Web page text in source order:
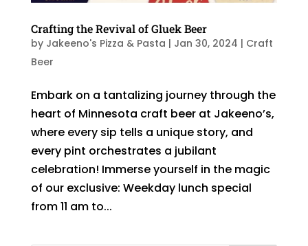
Crafting the Revival of Gluek Beer
by Jakeeno's Pizza & Pasta | Jan 30, 2024 | Craft
Beer
Embark on a tantalizing journey through the
heart of Minnesota craft beer at Jakeeno’s,
where every sip tells a unique story, and
every pint orchestrates a jubilant
celebration! Immerse yourself in the magic
of our exclusive: Weekday lunch special
from 11 am to...